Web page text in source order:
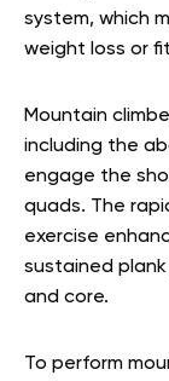
system, which
weight loss or
Mountain
including the
engage the
quads. The
exercise
sustained
and core.
To perform